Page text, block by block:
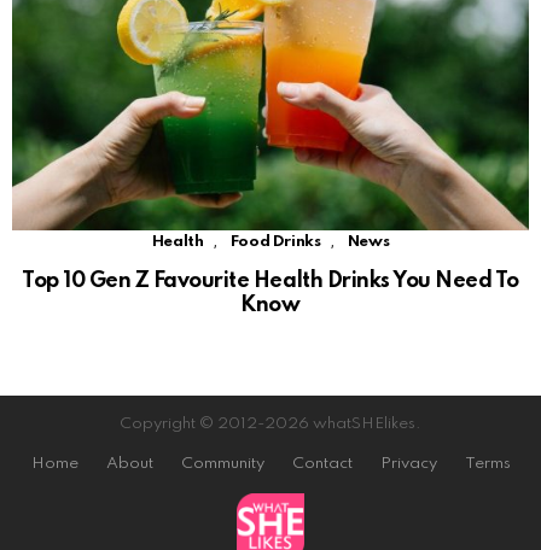
Health , Food Drinks , News
Top 10 Gen Z Favourite Health Drinks You Need To
Know
Copyright © 2012-2026 whatSHElikes.
Home About Community Contact Privacy Terms